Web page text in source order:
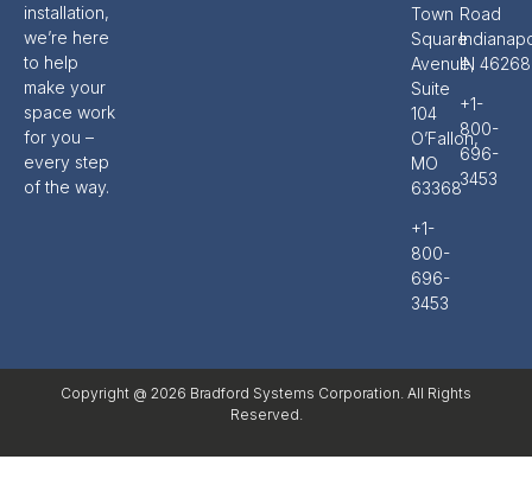
installation,
we’re here
to help
make your
space work
for you –
every step
of the way.
Town
Square
Avenue,
Suite
104
O’Fallon,
MO
63368
+1-
800-
696-
3453
Road
IN 46268
+1-
800-
696-
3453
Copyright @ 2026 Bradford Systems Corporation. All Rights
Reserved.